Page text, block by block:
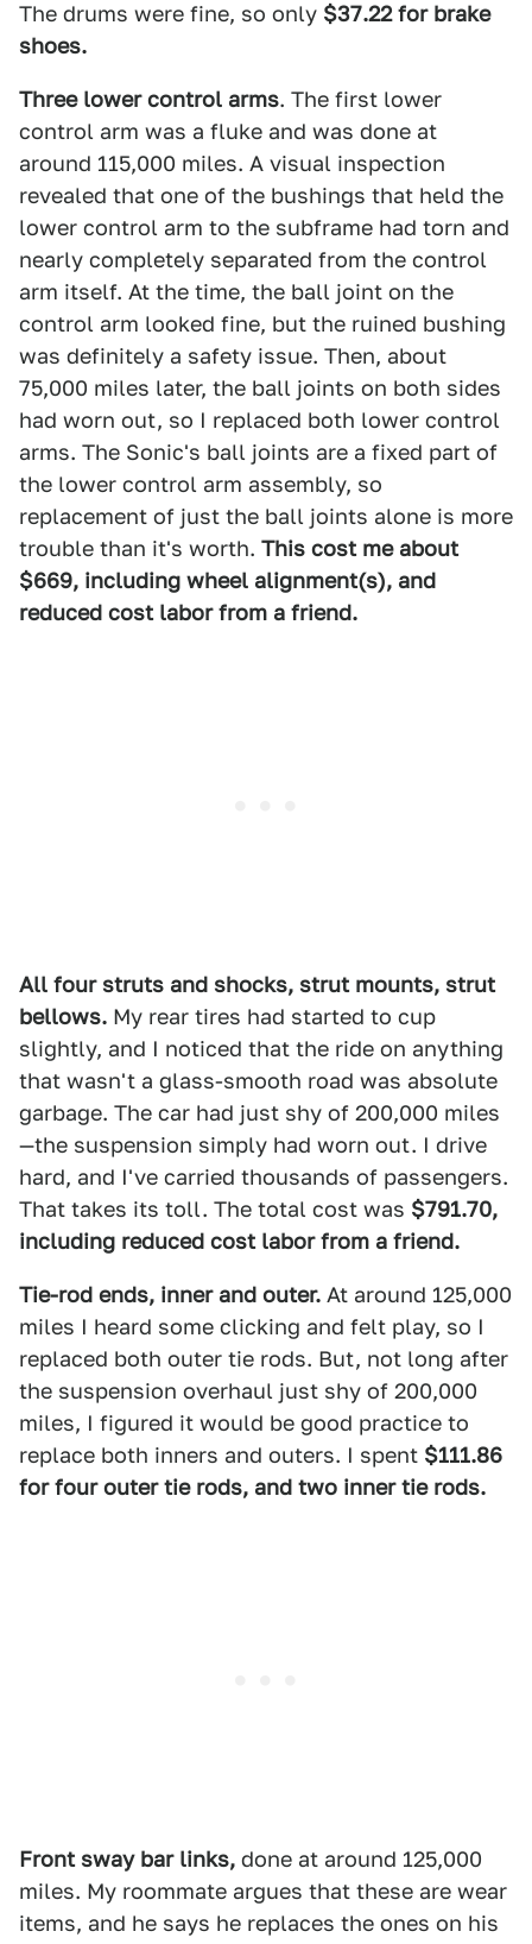
The drums were fine, so only $37.22 for brake
shoes.
Three lower control arms. The first lower
control arm was a fluke and was done at
around 115,000 miles. A visual inspection
revealed that one of the bushings that held the
lower control arm to the subframe had torn and
nearly completely separated from the control
arm itself. At the time, the ball joint on the
control arm looked fine, but the ruined bushing
was definitely a safety issue. Then, about
75,000 miles later, the ball joints on both sides
had worn out, so I replaced both lower control
arms. The Sonic's ball joints are a fixed part of
the lower control arm assembly, so
replacement of just the ball joints alone is more
trouble than it's worth. This cost me about
$669, including wheel alignment(s), and
reduced cost labor from a friend.
All four struts and shocks, strut mounts, strut
bellows. My rear tires had started to cup
slightly, and I noticed that the ride on anything
that wasn't a glass-smooth road was absolute
garbage. The car had just shy of 200,000 miles
—the suspension simply had worn out. I drive
hard, and I've carried thousands of passengers.
That takes its toll. The total cost was $791.70,
including reduced cost labor from a friend.
Tie-rod ends, inner and outer. At around 125,000
miles I heard some clicking and felt play, so I
replaced both outer tie rods. But, not long after
the suspension overhaul just shy of 200,000
miles, I figured it would be good practice to
replace both inners and outers. I spent $111.86
for four outer tie rods, and two inner tie rods.
Front sway bar links, done at around 125,000
miles. My roommate argues that these are wear
items, and he says he replaces the ones on his